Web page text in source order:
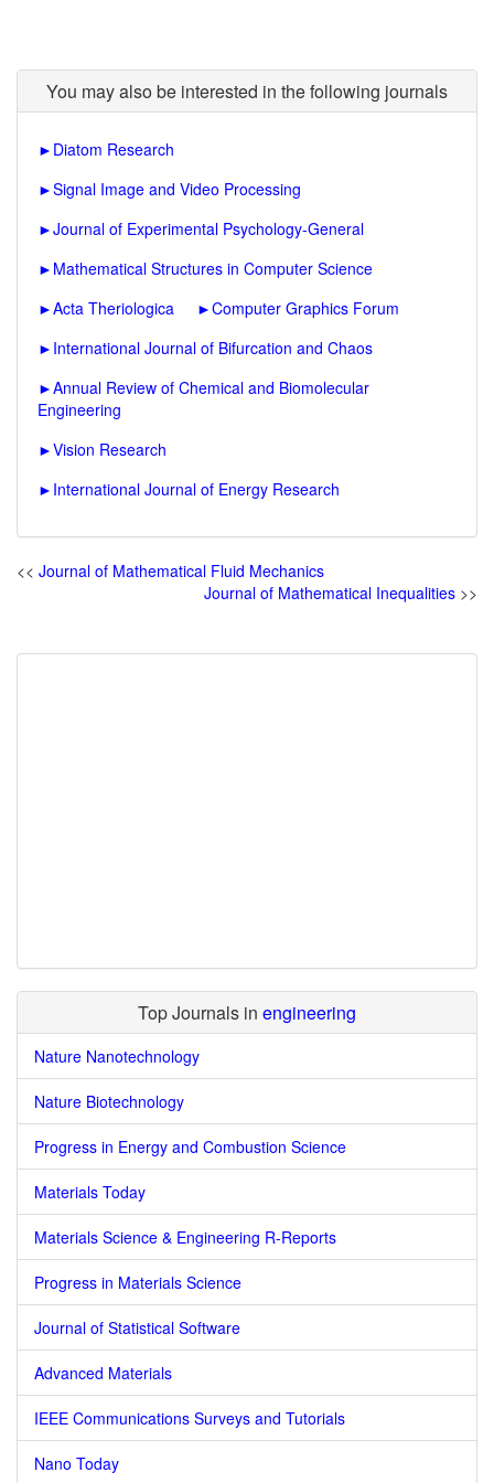
You may also be interested in the following journals
► Diatom Research
►Signal Image and Video Processing
►Journal of Experimental Psychology-General
► Mathematical Structures in Computer Science
►Acta Theriologica ►Computer Graphics Forum
► International Journal of Bifurcation and Chaos
►Annual Review of Chemical and Biomolecular
Engineering
►Vision Research
► International Journal of Energy Research
<< Journal of Mathematical Fluid Mechanics
Journal of Mathematical Inequalities >>
Top Journals in engineering
Nature Nanotechnology
Nature Biotechnology
Progress in Energy and Combustion Science
Materials Today
Materials Science & Engineering R-Reports
Progress in Materials Science
Journal of Statistical Software
Advanced Materials
IEEE Communications Surveys and Tutorials
Nano Today